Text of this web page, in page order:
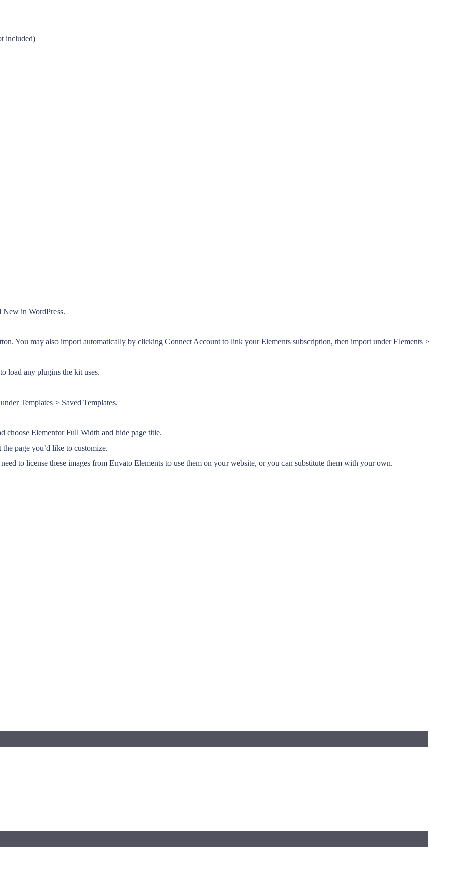
included)
in WordPress.
You may also import automatically by clicking Connect Account to link your Elements subscription, then import under Elements >
load any plugins the kit uses.
Templates > Saved Templates.
choose Elementor Full Width and hide page title.
page you’d like to customize.
to license these images from Envato Elements to use them on your website, or you can substitute them with your own.